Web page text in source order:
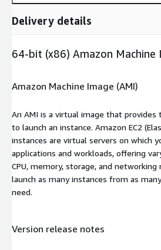
Delivery details
64-bit (x86) Amazon Machine
Amazon Machine Image (AMI)
An AMI is a virtual image that
to launch an instance. Amazon EC2
instances are virtual servers on which
applications and workloads, offering
CPU, memory, storage, and networking
launch as many instances from as
need.
Version release notes